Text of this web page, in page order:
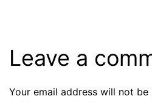
Leave a
Your email address will not be